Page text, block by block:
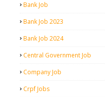
Bank Job
Bank Job 2023
Bank Job 2024
Central Government Job
Company Job
Crpf Jobs